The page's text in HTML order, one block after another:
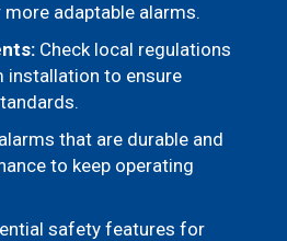
adaptable alarms.
Check local regulations
installation to ensure
that are durable and
to keep operating
safety features for